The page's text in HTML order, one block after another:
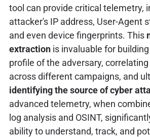
tool can provide critical telemetry,
attacker's IP address, User-Agent
and even device fingerprints. This
extractionis invaluable for
profile of the adversary,
across different campaigns, and
identifying the source of cyber
advanced telemetry, when
log analysis and OSINT,
ability to understand, track, and